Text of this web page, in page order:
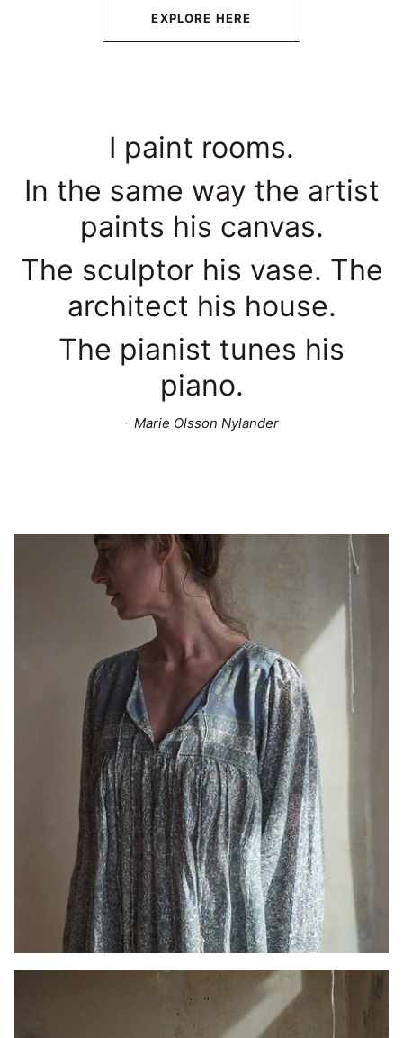
EXPLORE HERE
I paint rooms.
In the same way the artist
paints his canvas.
The sculptor his vase. The
architect his house.
The pianist tunes his
piano.
- Marie Olsson Nylander